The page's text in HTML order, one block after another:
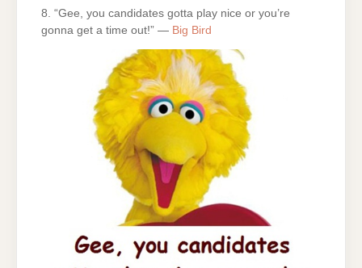
8. “Gee, you candidates gotta play nice or you’re
gonna get a time out!” — Big Bird